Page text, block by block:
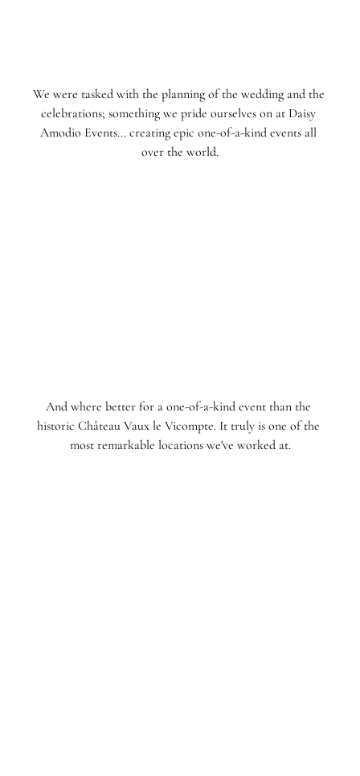
We were tasked with the planning of the wedding and the
celebrations; something we pride ourselves on at Daisy
Amodio Events... creating epic one-of-a-kind events all
over the world.
And where better for a one-of-a-kind event than the
historic Château Vaux le Vicompte. It truly is one of the
most remarkable locations we've worked at.